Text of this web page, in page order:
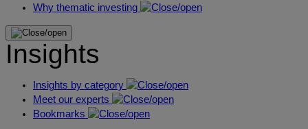
Why thematic investing
Insights
Insights by category
Meet our experts
Bookmarks